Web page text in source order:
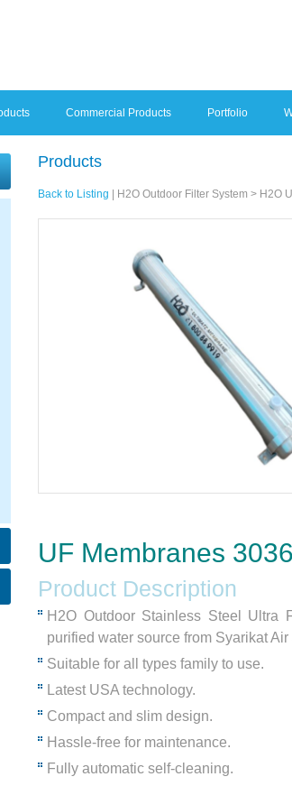
Commercial Products Portfolio
Products
Back to Listing H2O Outdoor Filter System > H2O
UF Membranes 3036
Product Description
H2O Outdoor Stainless Steel Ultra
purified water source from Syarikat
Suitable for all types family to use.
Latest USA technology.
Compact and slim design.
Hassle-free for maintenance.
Fully automatic self-cleaning.